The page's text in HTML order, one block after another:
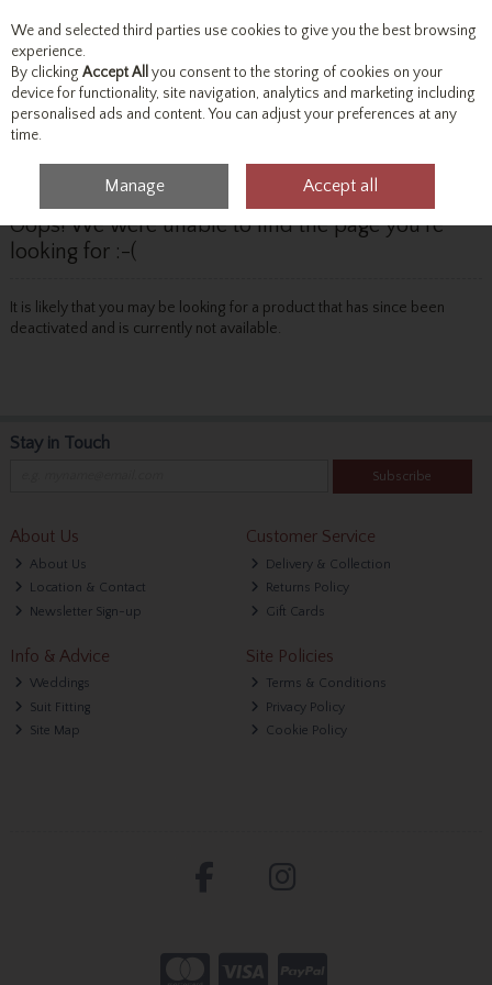
Skip to content
Menu Account Search Cart
Oops! We were unable to find the page you're
looking for :-(
It is likely that you may be looking for a product that has since been
deactivated and is currently not available.
Stay in Touch
Subscribe
About Us
About Us
Location & Contact
Newsletter Sign-up
Customer Service
Delivery & Collection
Returns Policy
Gift Cards
Info & Advice
Weddings
Suit Fitting
Site Map
Site Policies
Terms & Conditions
Privacy Policy
Cookie Policy
We and selected third parties use cookies to give you the best browsing
experience.
By clicking Accept All you consent to the storing of cookies on your
device for functionality, site navigation, analytics and marketing including
personalised ads and content. You can adjust your preferences at any
time.
Manage Accept all